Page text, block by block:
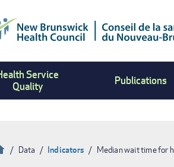
Service
Quality
Publications
HomeData Indicators Median wait time for